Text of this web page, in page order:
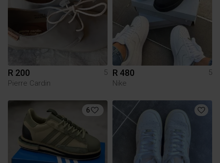
R 200
5
Pierre Cardin
R 480
5
Nike
6